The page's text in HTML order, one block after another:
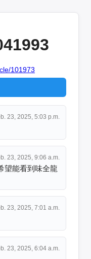
101973
23, 2025, 5:03 p.m.
23, 2025, 9:06 a.m.
望能看到味全龍
23, 2025, 7:01 a.m.
23, 2025, 6:04 a.m.